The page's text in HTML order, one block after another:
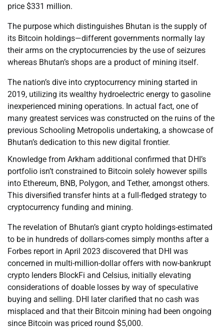
price $331 million.
The purpose which distinguishes Bhutan is the supply of
its Bitcoin holdings—different governments normally lay
their arms on the cryptocurrencies by the use of seizures
whereas Bhutan’s shops are a product of mining itself.
The nation’s dive into cryptocurrency mining started in
2019, utilizing its wealthy hydroelectric energy to gasoline
inexperienced mining operations. In actual fact, one of
many greatest services was constructed on the ruins of the
previous Schooling Metropolis undertaking, a showcase of
Bhutan’s dedication to this new digital frontier.
Knowledge from Arkham additional confirmed that DHI’s
portfolio isn’t constrained to Bitcoin solely however spills
into Ethereum, BNB, Polygon, and Tether, amongst others.
This diversified transfer hints at a full-fledged strategy to
cryptocurrency funding and mining.
The revelation of Bhutan’s giant crypto holdings-estimated
to be in hundreds of dollars-comes simply months after a
Forbes report in April 2023 discovered that DHI was
concerned in multi-million-dollar offers with now-bankrupt
crypto lenders BlockFi and Celsius, initially elevating
considerations of doable losses by way of speculative
buying and selling. DHI later clarified that no cash was
misplaced and that their Bitcoin mining had been ongoing
since Bitcoin was priced round $5,000.